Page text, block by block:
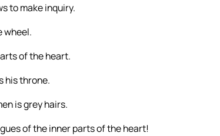
to make inquiry.
wheel.
of the heart.
his throne.
is grey hairs.
of the inner parts of the heart!